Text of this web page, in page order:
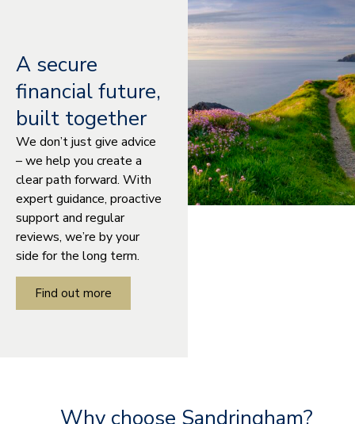
A secure
financial future,
built together
We don’t just give advice
– we help you create a
clear path forward. With
expert guidance, proactive
support and regular
reviews, we’re by your
side for the long term.
Find out more
Why choose Sandringham?